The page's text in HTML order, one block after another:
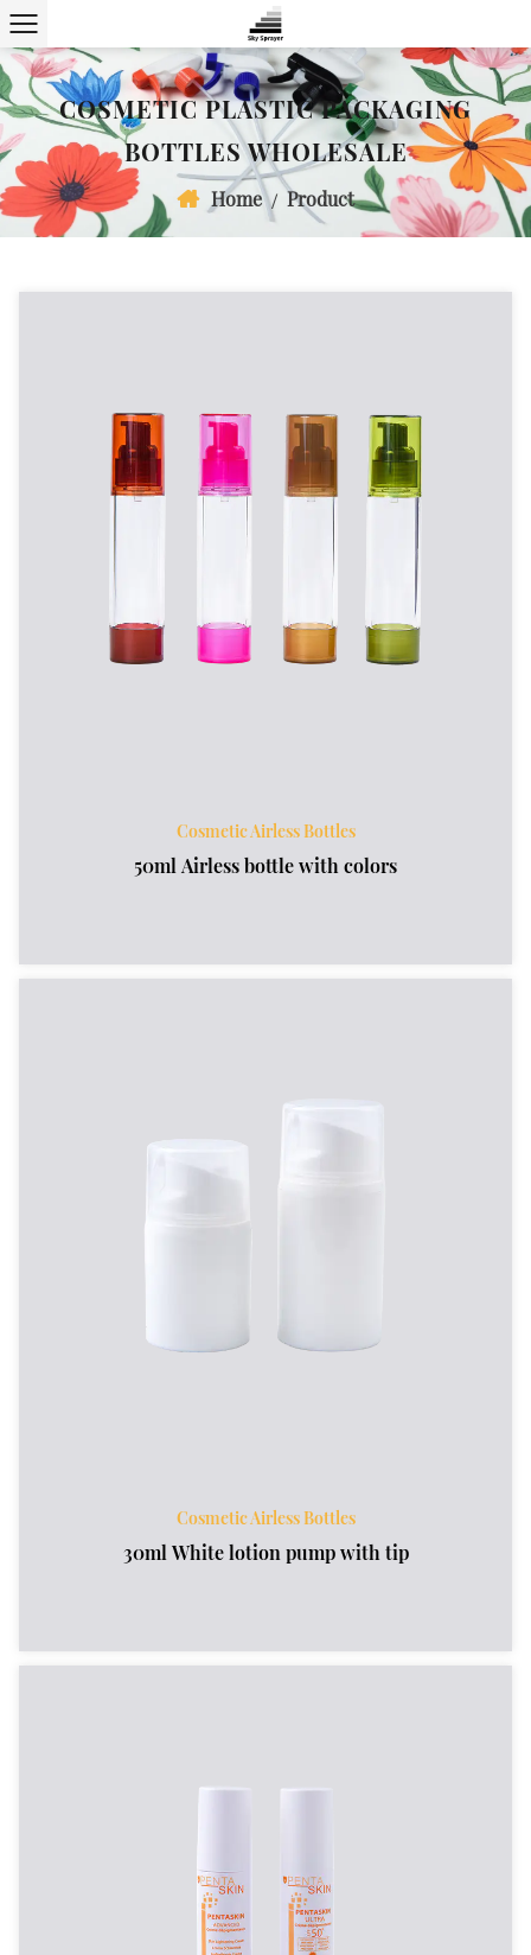
COSMETIC PLASTIC PACKAGING
BOTTLES WHOLESALE
Home / Product
Cosmetic Airless Bottles
50ml Airless bottle with colors
Cosmetic Airless Bottles
30ml White lotion pump with tip